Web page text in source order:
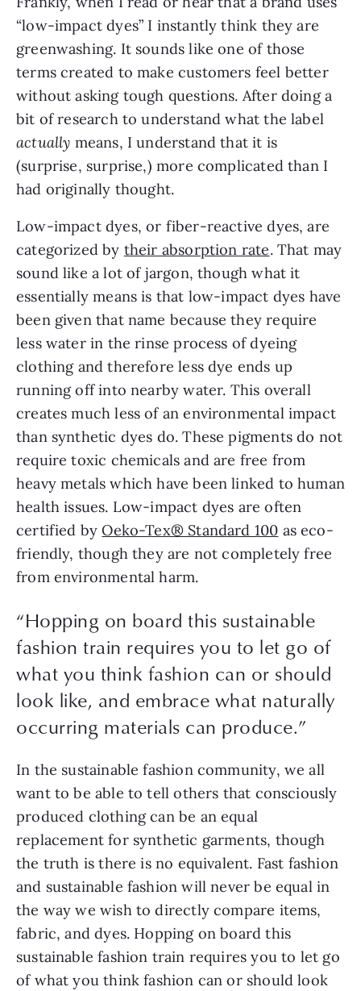
“low-impact dyes” I instantly think they are
greenwashing. It sounds like one of those
terms created to make customers feel better
without asking tough questions. After doing a
actually means, I understand that it is
(surprise, surprise,) more complicated than I
had originally thought.
Low-impact dyes, or fiber-reactive dyes, are
categorized by their absorption rate. That may
sound like a lot of jargon, though what it
essentially means is that low-impact dyes have
been given that name because they require
less water in the rinse process of dyeing
clothing and therefore less dye ends up
running off into nearby water. This overall
creates much less of an environmental impact
than synthetic dyes do. These pigments do not
require toxic chemicals and are free from
heavy metals which have been linked to human
health issues. Low-impact dyes are often
certified by Oeko-Tex® Standard 100 as eco-
friendly, though they are not completely free
from environmental harm.
“Hopping on board this sustainable
fashion train requires you to let go of
what you think fashion can or should
look like, and embrace what naturally
occurring materials can produce.”
In the sustainable fashion community, we all
want to be able to tell others that consciously
produced clothing can be an equal
replacement for synthetic garments, though
the truth is there is no equivalent. Fast fashion
and sustainable fashion will never be equal in
the way we wish to directly compare items,
fabric, and dyes. Hopping on board this
sustainable fashion train requires you to let go
of what you think fashion can or should look